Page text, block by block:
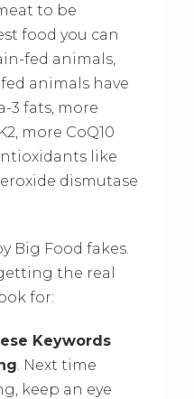
to be
food you can
fed animals,
animals have
3 fats, more
more CoQ10
like
dismutase
Big Food fakes.
the real
for:
Keywords
. Next time
keep an eye